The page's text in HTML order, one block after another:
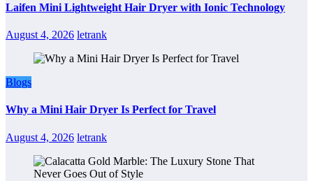
Laifen Mini Lightweight Hair Dryer with Ionic Technology
August 4, 2026 letrank
Blogs
Why a Mini Hair Dryer Is Perfect for Travel
August 4, 2026 letrank